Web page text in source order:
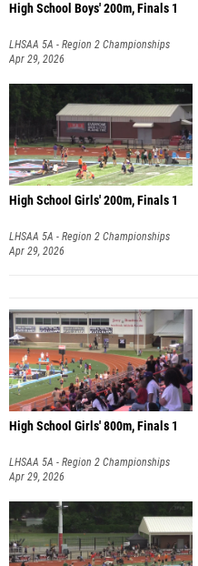
High School Boys' 200m, Finals 1
LHSAA 5A - Region 2 Championships
Apr 29, 2026
High School Girls' 200m, Finals 1
LHSAA 5A - Region 2 Championships
Apr 29, 2026
High School Girls' 800m, Finals 1
LHSAA 5A - Region 2 Championships
Apr 29, 2026